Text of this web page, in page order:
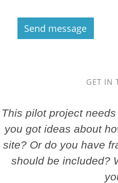
GET IN
This pilot project
you got ideas about
site? Or do you have
should be included?